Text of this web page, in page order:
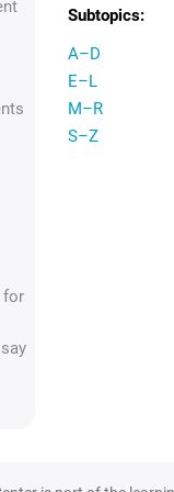
for
A–D
E–L
M–R
S–Z